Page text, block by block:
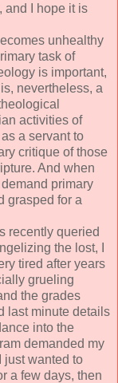
and I hope it is
unhealthy
task of
is important,
nevertheless, a
activities of
a servant to
critique of those
And when
primary
grasped for a
recently queried
the lost, I
tired after years
grueling
the grades
last minute details
into the
demanded my
just wanted to
a few days, then